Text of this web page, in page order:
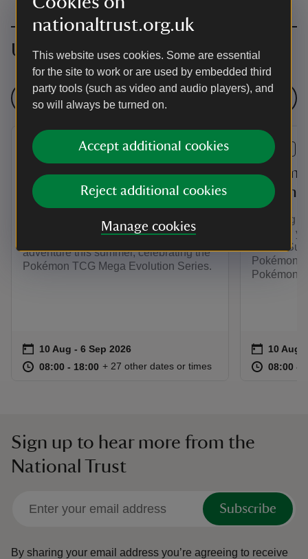
nationaltrust.org.uk
This website uses cookies. Some are essential
for the site to work or are used by embedded third
party tools (such as video and audio players), and
so will always be turned on.
Accept additional cookies
Reject additional cookies
Manage cookies
Upcoming events
See all events
EVENT
Pokémon TCG Mega
Evolution Trail at
Attingham
Unleash your energy on a Pokémon
adventure this summer, celebrating the
Pokémon TCG Mega Evolution Series.
Event summary
on 10 Aug to 6 Sep 2026
10 Aug - 6 Sep 2026
at 08:00 to 18:00
08:00 - 18:00 08:00 to 18:00
08:00 - 18:00
+ 27 other dates or times
EVENT
Planning
Unleash
Trust’s
Pokémon.
Pokémon
Event
on 10 Aug
10 Aug
at 08:00 to
08:00 -
Sign up to hear more from the
National Trust
Subscribe
By sharing your email address you’re agreeing to receive